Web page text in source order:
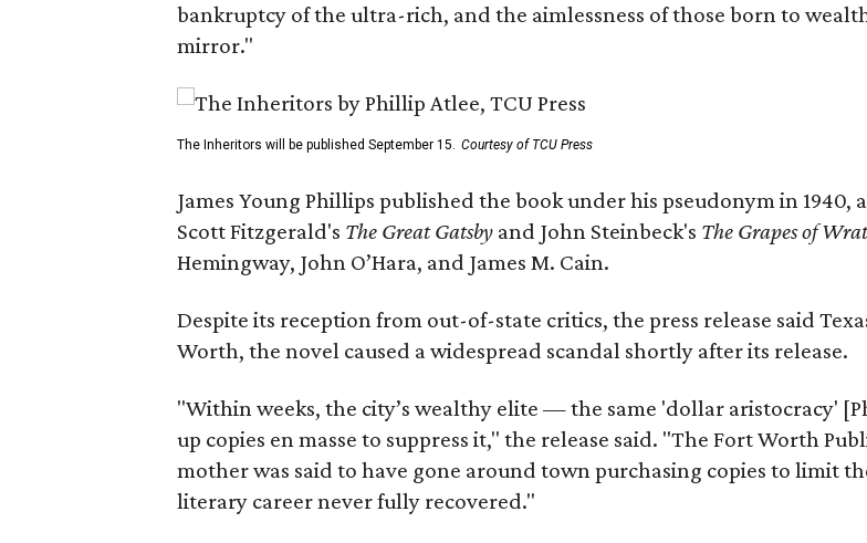
bankruptcy of the ultra-rich, and the aimlessness of those born to
mirror."
The Inheritors will be published September 15. Courtesy of TCU Press
James Young Phillips published the book under his pseudonym in
Scott Fitzgerald's The Great Gatsby and John Steinbeck's The Grapes of
Hemingway, John O’Hara, and James M. Cain.
Despite its reception from out-of-state critics, the press release said
Worth, the novel caused a widespread scandal shortly after its release.
"Within weeks, the city’s wealthy elite — the same 'dollar aristocracy'
up copies en masse to suppress it," the release said. "The Fort Worth
mother was said to have gone around town purchasing copies to limit
literary career never fully recovered."